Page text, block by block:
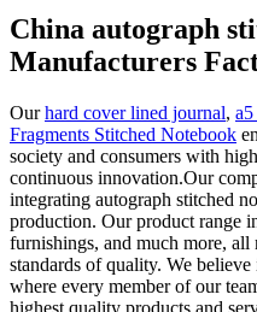
China autograph
Manufacturers
Ourhard cover lined journal,
Fragments Stitched Notebook
society and consumers with
continuous innovation.Our
integrating autograph stitched
production. Our product range
furnishings, and much more, all
standards of quality. We
where every member of our
highest quality products and